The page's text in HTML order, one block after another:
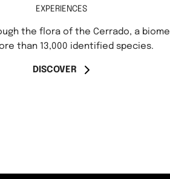
EXPERIENCES
the flora of the Cerrado, a biome
than 13,000 identified species.
DISCOVER